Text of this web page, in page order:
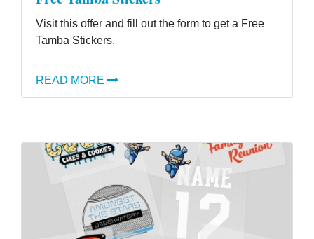
Visit this offer and fill out the form to get a Free
Tamba Stickers.
READ MORE